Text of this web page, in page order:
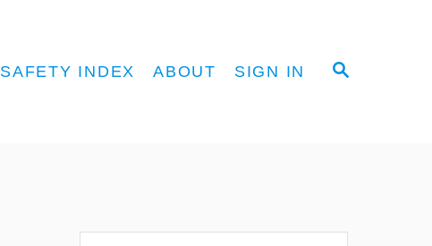
S
SAFETY INDEX ABOUT SIGN IN